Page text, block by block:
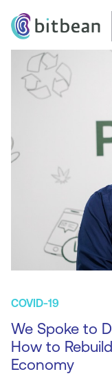
COVID-19
We Spoke to
How to
Economy